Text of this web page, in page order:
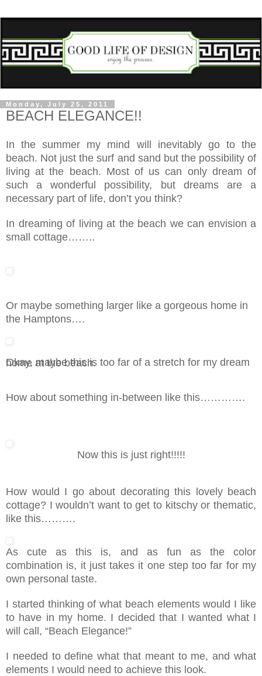
Monday, July 25, 2011
BEACH ELEGANCE!!
In the summer my mind will inevitably go to the
beach. Not just the surf and sand but the possibility of
living at the beach. Most of us can only dream of
such a wonderful possibility, but dreams are a
necessary part of life, don’t you think?
In dreaming of living at the beach we can envision a
small cottage……..
Or maybe something larger like a gorgeous home in
the Hamptons….
Okay, maybe this is too far of a stretch for my dream home at the beach.
How about something in-between like this………….
Now this is just right!!!!!
How would I go about decorating this lovely beach
cottage? I wouldn’t want to get to kitschy or thematic,
like this……….
As cute as this is, and as fun as the color
combination is, it just takes it one step too far for my
own personal taste.
I started thinking of what beach elements would I like
to have in my home. I decided that I wanted what I
will call, “Beach Elegance!”
I needed to define what that meant to me, and what
elements I would need to achieve this look.